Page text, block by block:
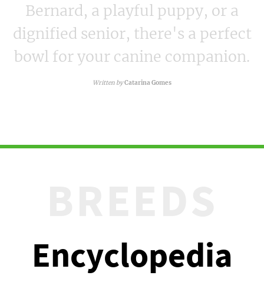
Bernard, a playful puppy, or a
dignified senior, there's a perfect
bowl for your canine companion.
Written byCatarina Gomes
Encyclopedia